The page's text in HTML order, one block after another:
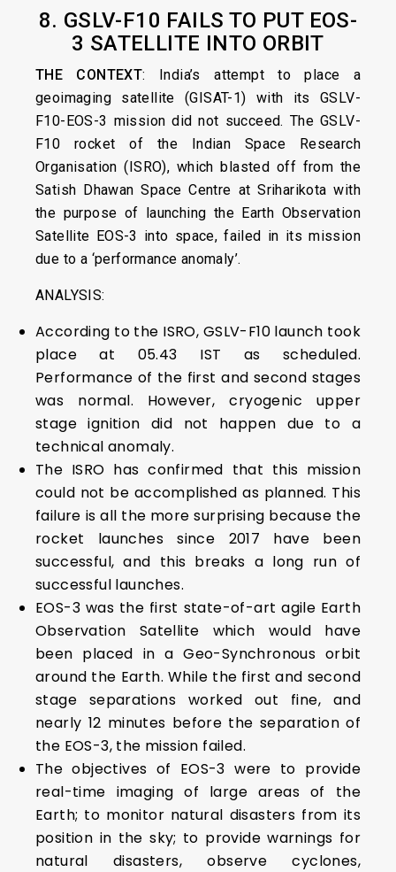
8. GSLV-F10 FAILS TO PUT EOS-
3 SATELLITE INTO ORBIT
THE CONTEXT: India’s attempt to place a
geoimaging satellite (GISAT-1) with its GSLV-
F10-EOS-3 mission did not succeed. The GSLV-
F10 rocket of the Indian Space Research
Organisation (ISRO), which blasted off from the
Satish Dhawan Space Centre at Sriharikota with
the purpose of launching the Earth Observation
Satellite EOS-3 into space, failed in its mission
due to a ‘performance anomaly’.
ANALYSIS:
According to the ISRO, GSLV-F10 launch took
place at 05.43 IST as scheduled.
Performance of the first and second stages
was normal. However, cryogenic upper
stage ignition did not happen due to a
technical anomaly.
The ISRO has confirmed that this mission
could not be accomplished as planned. This
failure is all the more surprising because the
rocket launches since 2017 have been
successful, and this breaks a long run of
successful launches.
EOS-3 was the first state-of-art agile Earth
Observation Satellite which would have
been placed in a Geo-Synchronous orbit
around the Earth. While the first and second
stage separations worked out fine, and
nearly 12 minutes before the separation of
the EOS-3, the mission failed.
The objectives of EOS-3 were to provide
real-time imaging of large areas of the
Earth; to monitor natural disasters from its
position in the sky; to provide warnings for
natural disasters, observe cyclones,